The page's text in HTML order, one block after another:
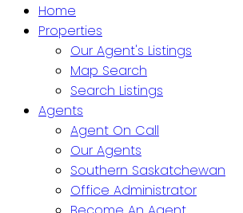
Home
Properties
Our Agent's Listings
Map Search
Search Listings
Agents
Agent On Call
Our Agents
Southern Saskatchewan
Office Administrator